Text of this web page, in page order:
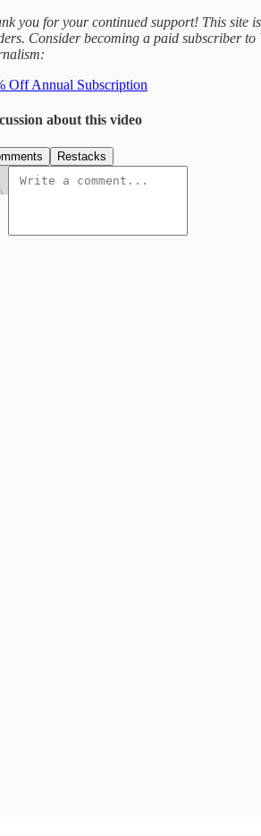
you for your continued support! This site
Consider becoming a paid subscriber to
Off Annual Subscription
about this video
Restacks